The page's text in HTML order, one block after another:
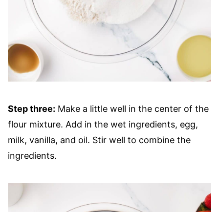
Step three: Make a little well in the center of the
flour mixture. Add in the wet ingredients, egg,
milk, vanilla, and oil. Stir well to combine the
ingredients.